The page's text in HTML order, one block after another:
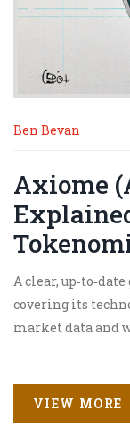
Ben Bevan
Axiome
A clear,
covering its
market data and
VIEW MORE